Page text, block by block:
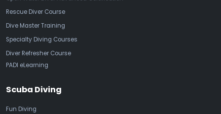
Rescue Diver Course
Dive Master Training
Specialty Diving Courses
Diver Refresher Course
PADI eLearning
Scuba Diving
Fun Diving